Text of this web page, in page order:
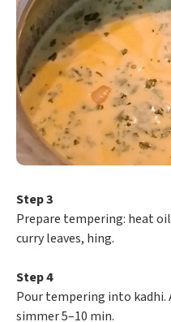
Step 3
Prepare tempering: heat
curry leaves, hing.
Step 4
Pour tempering into kadhi.
simmer 5–10 min.